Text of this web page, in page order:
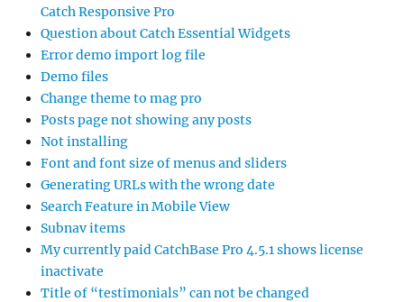
Catch Responsive Pro
Question about Catch Essential Widgets
Error demo import log file
Demo files
Change theme to mag pro
Posts page not showing any posts
Not installing
Font and font size of menus and sliders
Generating URLs with the wrong date
Search Feature in Mobile View
Subnav items
My currently paid CatchBase Pro 4.5.1 shows license
inactivate
Title of “testimonials” can not be changed